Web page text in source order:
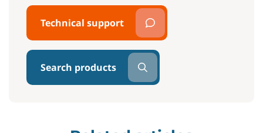
Technical support
Search products